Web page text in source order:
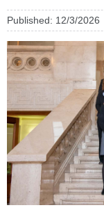
Published: 12/3/2026